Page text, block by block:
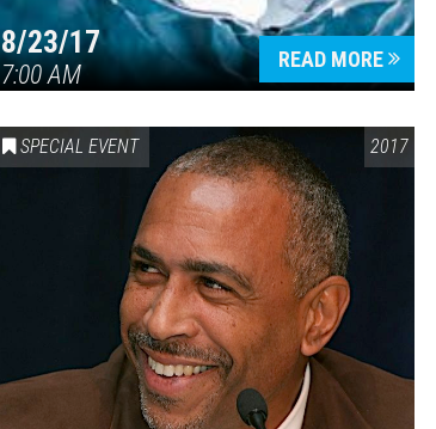
8/23/17
7:00 AM
READ MORE
SPECIAL EVENT 2017